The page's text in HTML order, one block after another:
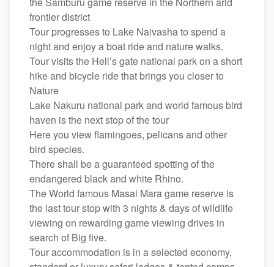
frontier district
Tour progresses to Lake Naivasha to spend a
night and enjoy a boat ride and nature walks.
Tour visits the Hell’s gate national park on a short
hike and bicycle ride that brings you closer to
Nature
Lake Nakuru national park and world famous bird
haven is the next stop of the tour
Here you view flamingoes, pelicans and other
bird species.
There shall be a guaranteed spotting of the
endangered black and white Rhino.
The World famous Masai Mara game reserve is
the last tour stop with 3 nights & days of wildlife
viewing on rewarding game viewing drives in
search of Big five.
Tour accommodation is in a selected economy,